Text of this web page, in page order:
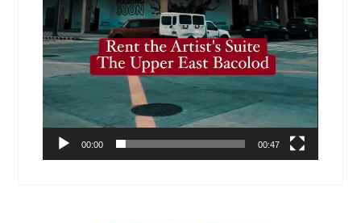
00:00 00:47